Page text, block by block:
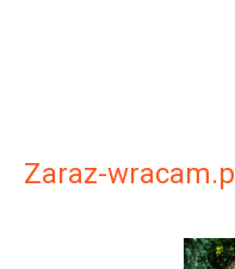
Zaraz-wracam.pl